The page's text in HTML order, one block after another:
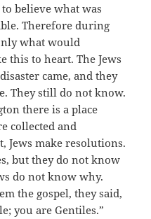
believe what was
Therefore during
what would
this to heart. The Jews
came, and they
They still do not know.
there is a place
collected and
Jews make resolutions.
but they do not know
do not know why.
the gospel, they said,
you are Gentiles.”